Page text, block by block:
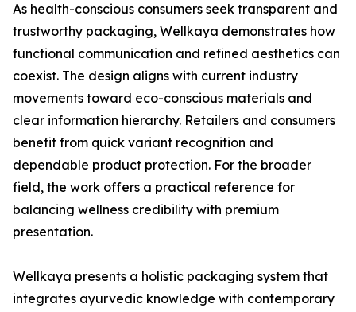
As health-conscious consumers seek transparent and
trustworthy packaging, Wellkaya demonstrates how
functional communication and refined aesthetics can
coexist. The design aligns with current industry
movements toward eco-conscious materials and
clear information hierarchy. Retailers and consumers
benefit from quick variant recognition and
dependable product protection. For the broader
field, the work offers a practical reference for
balancing wellness credibility with premium
presentation.
Wellkaya presents a holistic packaging system that
integrates ayurvedic knowledge with contemporary